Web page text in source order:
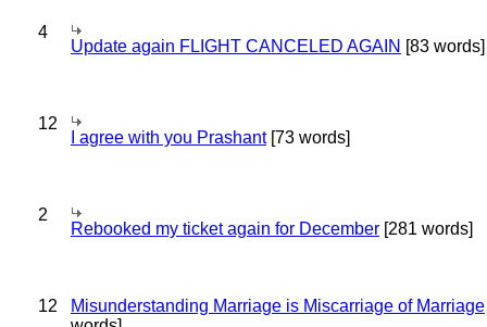
4
Update again FLIGHT CANCELED AGAIN [83 words]
12
I agree with you Prashant[73 words]
2
Rebooked my ticket again for December [281 words]
12 Misunderstanding Marriage is Miscarriage of Marriage